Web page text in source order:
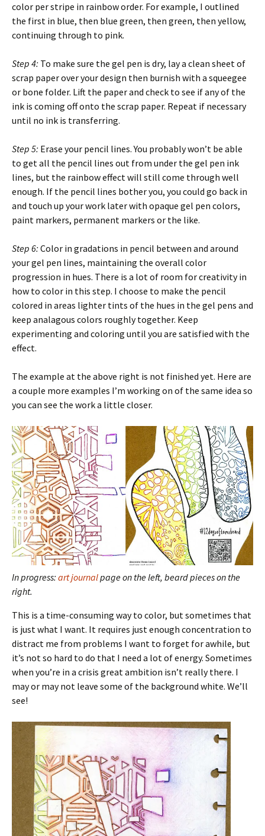
color per stripe in rainbow order. For example, I outlined
the first in blue, then blue green, then green, then yellow,
continuing through to pink.
Step 4: To make sure the gel pen is dry, lay a clean sheet of
scrap paper over your design then burnish with a squeegee
or bone folder. Lift the paper and check to see if any of the
ink is coming off onto the scrap paper. Repeat if necessary
until no ink is transferring.
Step 5: Erase your pencil lines. You probably won’t be able
to get all the pencil lines out from under the gel pen ink
lines, but the rainbow effect will still come through well
enough. If the pencil lines bother you, you could go back in
and touch up your work later with opaque gel pen colors,
paint markers, permanent markers or the like.
Step 6: Color in gradations in pencil between and around
your gel pen lines, maintaining the overall color
progression in hues. There is a lot of room for creativity in
how to color in this step. I choose to make the pencil
colored in areas lighter tints of the hues in the gel pens and
keep analagous colors roughly together. Keep
experimenting and coloring until you are satisfied with the
effect.
The example at the above right is not finished yet. Here are
a couple more examples I’m working on of the same idea so
you can see the work a little closer.
In progress: art journalpage on the left, beard pieces on the
right.
This is a time-consuming way to color, but sometimes that
is just what I want. It requires just enough concentration to
distract me from problems I want to forget for awhile, but
it’s not so hard to do that I need a lot of energy. Sometimes
when you’re in a crisis great ambition isn’t really there. I
may or may not leave some of the background white. We’ll
see!